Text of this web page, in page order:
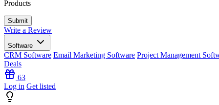
Products
Write a Review
Software
CRM Software Email Marketing Software Project Management
Deals
63
Log in Get listed